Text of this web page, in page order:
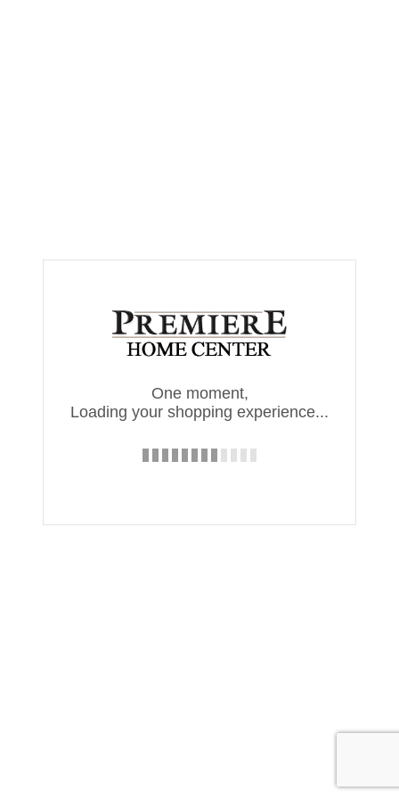
One moment,
Loading your shopping experience...